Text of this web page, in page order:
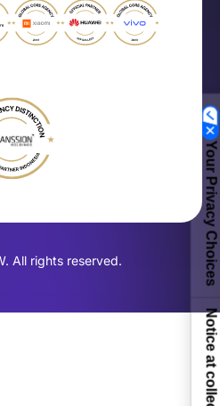
All rights reserved. Your Privacy Choices
Notice at collection